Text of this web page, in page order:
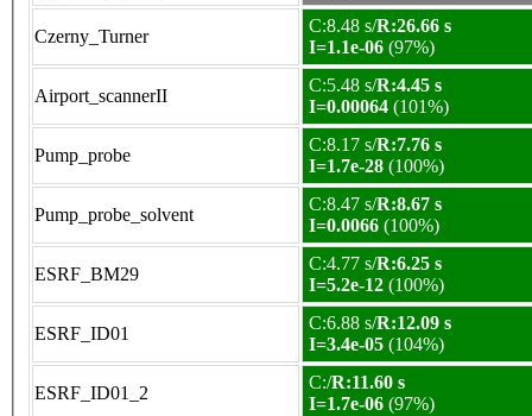
Czerny_Turner
C:8.48 s/R:26.66 s
I=1.1e-06 (97%)
Airport_scannerII
C:5.48 s/R:4.45 s
I=0.00064 (101%)
Pump_probe
C:8.17 s/R:7.76 s
I=1.7e-28 (100%)
Pump_probe_solvent
C:8.47 s/R:8.67 s
I=0.0066 (100%)
ESRF_BM29
C:4.77 s/R:6.25 s
I=5.2e-12 (100%)
ESRF_ID01
C:6.88 s/R:12.09 s
I=3.4e-05 (104%)
ESRF_ID01_2
C:/R:11.60 s
I=1.7e-06 (97%)